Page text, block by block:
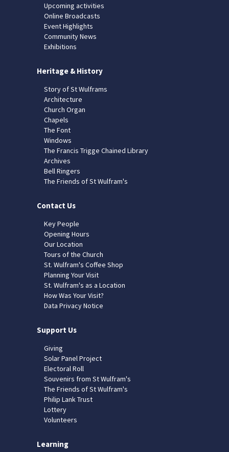
Upcoming activities
Online Broadcasts
Event Highlights
Community News
Exhibitions
Heritage & History
Story of St Wulframs
Architecture
Church Organ
Chapels
The Font
Windows
The Francis Trigge Chained Library
Archives
Bell Ringers
The Friends of St Wulfram's
Contact Us
Key People
Opening Hours
Our Location
Tours of the Church
St. Wulfram's Coffee Shop
Planning Your Visit
St. Wulfram's as a Location
How Was Your Visit?
Data Privacy Notice
Support Us
Giving
Solar Panel Project
Electoral Roll
Souvenirs from St Wulfram's
The Friends of St Wulfram's
Philip Lank Trust
Lottery
Volunteers
Learning